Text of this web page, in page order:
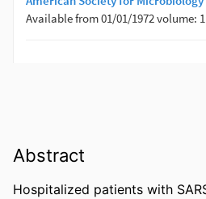
Abstract
Hospitalized patients with